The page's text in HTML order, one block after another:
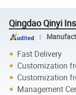
Qingdao Qinyi
Fast Delivery
Customization
Customization
Management